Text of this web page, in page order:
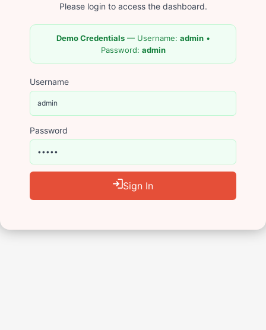
Please login to access the dashboard.
Demo Credentials— Username: admin•
Password: admin
Username
Password
Sign In